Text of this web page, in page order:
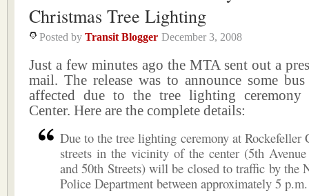
Christmas Tree Lighting
Posted by Transit Blogger December 3, 2008
Just a few minutes ago the MTA sent out a
mail. The release was to announce some
affected due to the tree lighting ceremony
Center. Here are the complete details:
Due to the tree lighting ceremony at Rockefeller
streets in the vicinity of the center (5th Avenue
and 50th Streets) will be closed to traffic by the
Police Department between approximately 5